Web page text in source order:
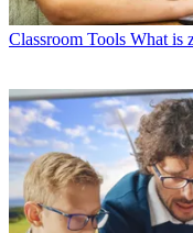
Classroom Tools What is